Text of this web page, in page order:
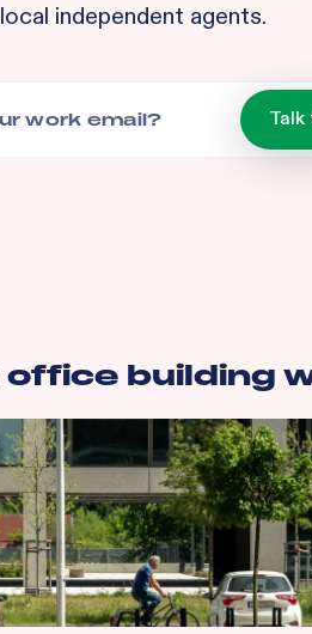
independent agents.
office building